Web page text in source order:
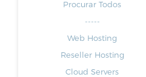
Procurar Todos
-----
Web Hosting
Reseller Hosting
Cloud Servers